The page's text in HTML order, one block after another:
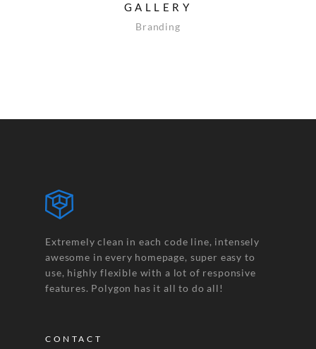
GALLERY
Branding
Extremely clean in each code line, intensely
awesome in every homepage, super easy to
use, highly flexible with a lot of responsive
features. Polygon has it all to do all!
CONTACT